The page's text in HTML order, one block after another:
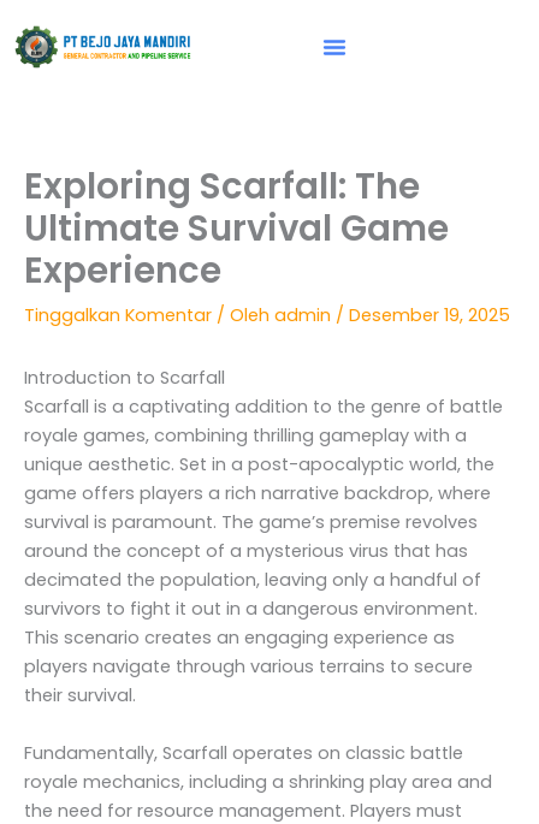
ke
konten
Exploring Scarfall: The
Ultimate Survival Game
Experience
Tinggalkan Komentar / Oleh admin / Desember 19, 2025
Introduction to Scarfall
Scarfall is a captivating addition to the genre of battle
royale games, combining thrilling gameplay with a
unique aesthetic. Set in a post-apocalyptic world, the
game offers players a rich narrative backdrop, where
survival is paramount. The game’s premise revolves
around the concept of a mysterious virus that has
decimated the population, leaving only a handful of
survivors to fight it out in a dangerous environment.
This scenario creates an engaging experience as
players navigate through various terrains to secure
their survival.
Fundamentally, Scarfall operates on classic battle
royale mechanics, including a shrinking play area and
the need for resource management. Players must